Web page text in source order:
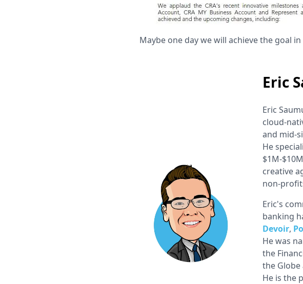
Maybe one day we will achieve the goal
Eric
Eric
cloud-
and mid-
He
$1M-
creative
non-
Eric's
banking
Devoir,
He was
the
the Globe
He is the